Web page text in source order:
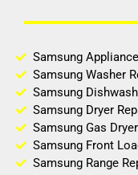
Samsung
Samsung Washer
Samsung
Samsung Dryer
Samsung Gas
Samsung Front
Samsung Range